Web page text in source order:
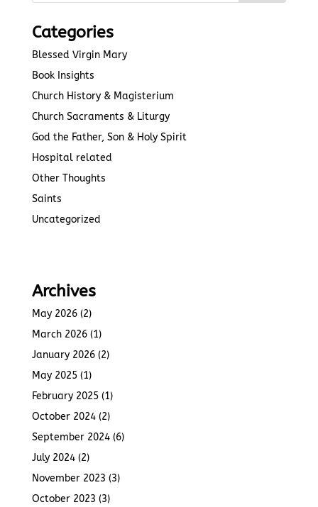
Categories
Blessed Virgin Mary
Book Insights
Church History & Magisterium
Church Sacraments & Liturgy
God the Father, Son & Holy Spirit
Hospital related
Other Thoughts
Saints
Uncategorized
Archives
May 2026(2)
March 2026(1)
January 2026(2)
May 2025(1)
February 2025(1)
October 2024(2)
September 2024(6)
July 2024(2)
November 2023 (3)
October 2023 (3)